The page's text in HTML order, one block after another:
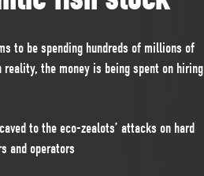
to be spending hundreds of millions of
the money is being spent on hiring
to the eco-zealots’ attacks on hard
and operators